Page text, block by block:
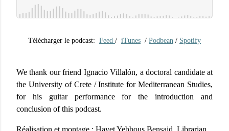
Télécharger le podcast: Feed / iTunes / Podbean / Spotify
We thank our friend Ignacio Villalón, a doctoral candidate at
the University of Crete / Institute for Mediterranean Studies,
for his guitar performance for the introduction and
conclusion of this podcast.